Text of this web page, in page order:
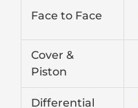
Face to Face
Cover &
Piston
Differential